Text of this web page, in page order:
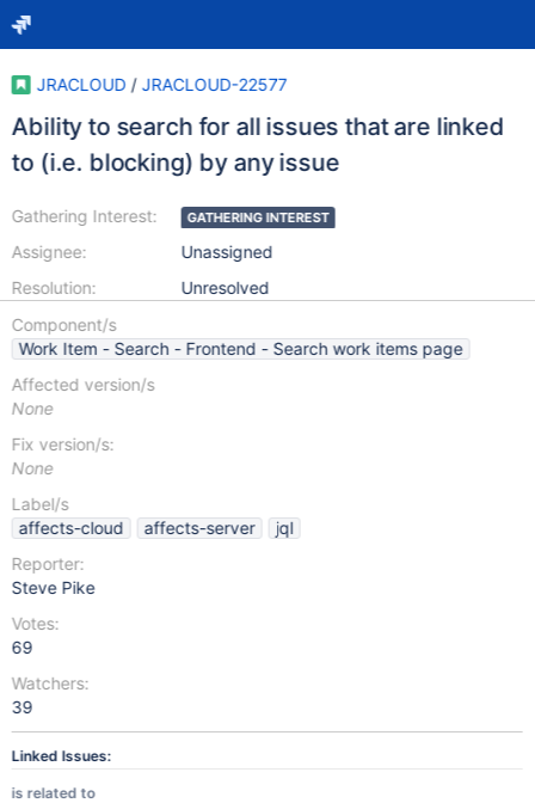
JRACLOUD / JRACLOUD-22577
Ability to search for all issues that are linked
to (i.e. blocking) by any issue
Gathering Interest:
Assignee:
Resolution:
GATHERING INTEREST
Unassigned
Unresolved
Component/s
Work Item - Search - Frontend - Search work items page
Affected version/s
None
Fix version/s:
None
Label/s
affects-cloud
affects-server
jql
Reporter:
Steve Pike
Votes:
69
Watchers:
39
Linked Issues:
is related to